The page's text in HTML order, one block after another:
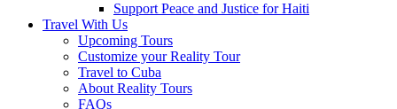
Support Peace and Justice for Haiti
Travel With Us
Upcoming Tours
Customize your Reality Tour
Travel to Cuba
About Reality Tours
FAQs